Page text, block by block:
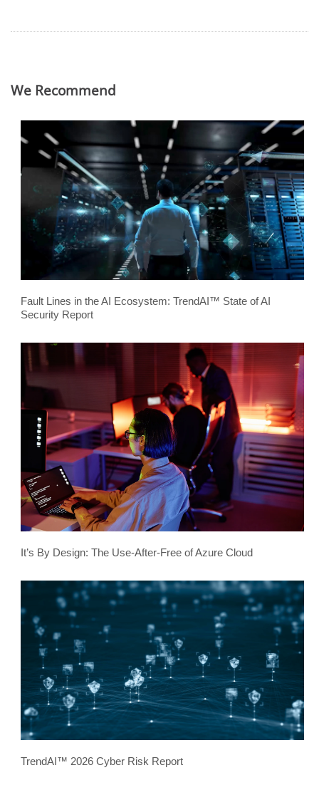
We Recommend
Fault Lines in the AI Ecosystem: TrendAI™ State of AI
Security Report
It’s By Design: The Use-After-Free of Azure Cloud
TrendAI™ 2026 Cyber Risk Report